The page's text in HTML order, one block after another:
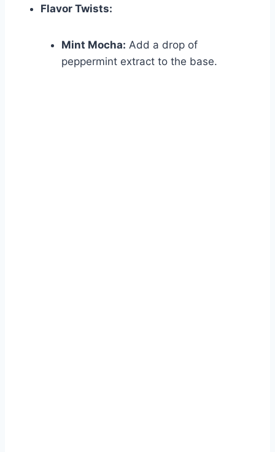
Flavor Twists:
Mint Mocha: Add a drop of
peppermint extract to the base.